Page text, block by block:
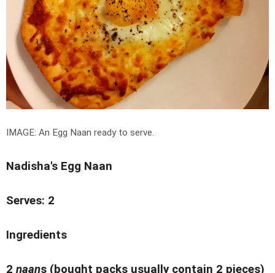
IMAGE: An Egg Naan ready to serve.
Nadisha's Egg Naan
Serves: 2
Ingredients
2 naans (bought packs usually contain 2 pieces)